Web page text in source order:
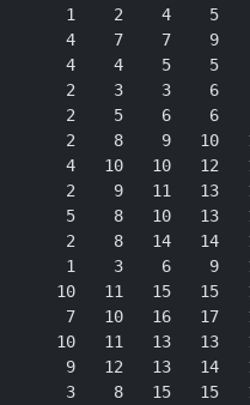
1    2    4    5
4    7    7    9
4    4    5    5
2    3    3    6
2    5    6    6
2    8    9   10
4   10   10   12
2    9   11   13
5    8   10   13
2    8   14   14
1    3    6    9
10   11   15   15
7   10   16   17
10   11   13   13
9   12   13   14
3    8   15   15